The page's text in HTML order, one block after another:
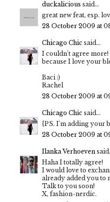
duckalicious said...
great new feat, esp.
28 October 2009 at
Chicago Chic said...
I couldn't agree
because I love your
Baci :)
Rachel
28 October 2009 at
Chicago Chic said...
{PS. I'm adding your
28 October 2009 at
Ilanka Verhoeven
Haha I totally agree!
I would love to
already added you to
Talk to you soon!
X, fashion-nerdic.